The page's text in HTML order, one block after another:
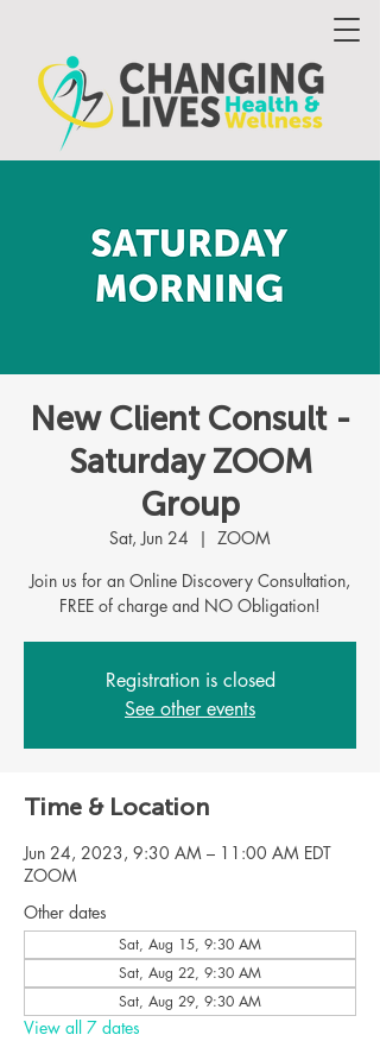
New Client Consult -
Saturday ZOOM
Group
Sat, Jun 24
  |
ZOOM
Join us for an Online Discovery Consultation,
Registration is closed
See other events
Time & Location
Jun 24, 2023, 9:30 AM – 11:00 AM EDT
ZOOM
Other dates
Sat, Aug 15, 9:30 AM
Sat, Aug 22, 9:30 AM
Sat, Aug 29, 9:30 AM
View all 7 dates